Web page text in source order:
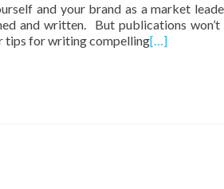
and your brand as a market
and written. But publications won’t
tips for writing compelling[…]